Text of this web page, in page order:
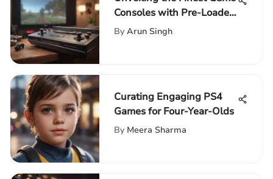
Consoles with Pre-Loaded
Games for Ultimate
By Arun Singh
Curating Engaging PS4
Games for Four-Year-Olds
By Meera Sharma